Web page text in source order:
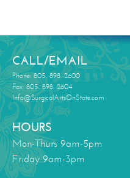
CALL/EMAIL
Phone: 805. 898. 2600
Fax: 805. 898. 2604
Info@SurgicalArtsOnState.com
HOURS
Mon-Thurs 9am-5pm
Friday 9am-3pm